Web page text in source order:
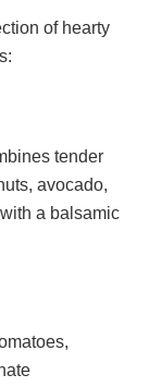
of hearty
tender
avocado,
a balsamic